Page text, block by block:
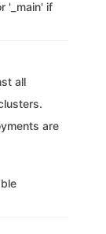
'_main' if
all
are